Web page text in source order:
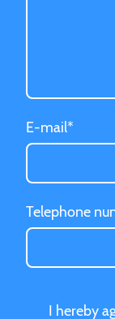
E-mail*
Telephone
I hereby